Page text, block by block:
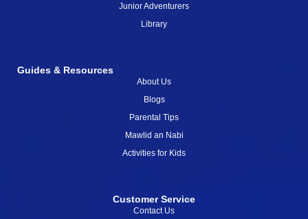
Junior Adventurers
Library
Guides & Resources
About Us
Blogs
Parental Tips
Mawlid an Nabi
Activities for Kids
Customer Service
Contact Us